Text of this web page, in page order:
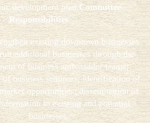
development plan.Committee
Responsibilities
existing downtown businesses
additional businesses through the
of business ambassador teams;
of business seminars; identification of
opportunities; dissemination of
to existing and potential
businesses.